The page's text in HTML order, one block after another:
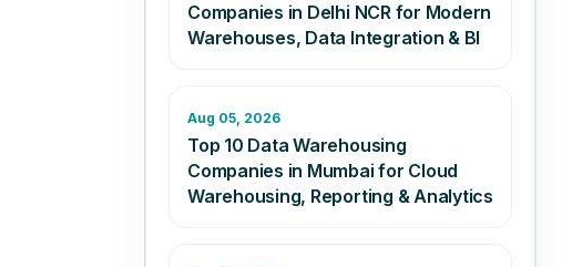
Companies in Delhi NCR for Modern
Warehouses, Data Integration & BI
Aug 05, 2026
Top 10 Data Warehousing
Companies in Mumbai for Cloud
Warehousing, Reporting & Analytics